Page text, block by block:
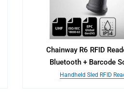
Chainway R6 RFID
Bluetooth + Barcode
Handheld Sled RFID